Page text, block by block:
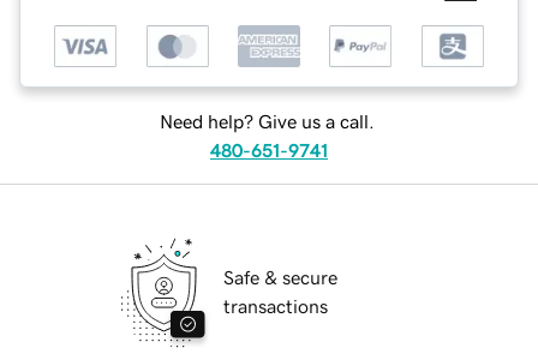
Need help? Give us a call.
480-651-9741
Safe & secure
transactions